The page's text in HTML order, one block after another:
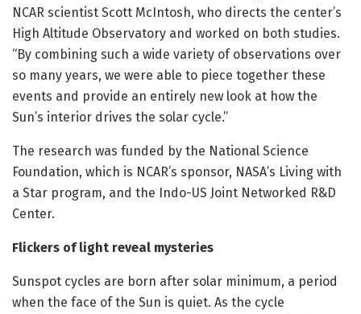
NCAR scientist Scott McIntosh, who directs the center’s
High Altitude Observatory and worked on both studies.
“By combining such a wide variety of observations over
so many years, we were able to piece together these
events and provide an entirely new look at how the
Sun’s interior drives the solar cycle.”
The research was funded by the National Science
Foundation, which is NCAR’s sponsor, NASA’s Living with
a Star program, and the Indo-US Joint Networked R&D
Center.
Flickers of light reveal mysteries
Sunspot cycles are born after solar minimum, a period
when the face of the Sun is quiet. As the cycle